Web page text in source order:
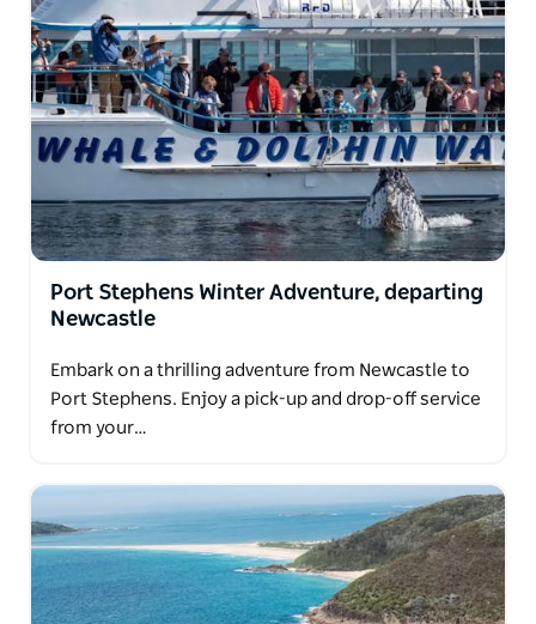
Port Stephens Winter Adventure, departing
Newcastle
Embark on a thrilling adventure from Newcastle to
Port Stephens. Enjoy a pick-up and drop-off service
from your…